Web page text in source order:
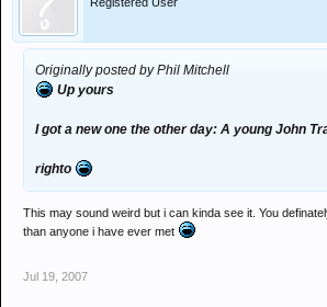
Originally posted by Phil Mitchell
Up yours
I got a new one the other day: A young John
righto
This may sound weird but i can kinda see it. You
than anyone i have ever met
Jul 19, 2007